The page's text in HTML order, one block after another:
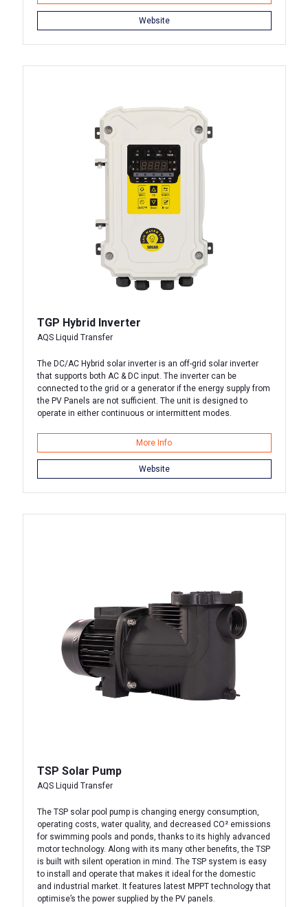
Website
TGP Hybrid Inverter
AQS Liquid Transfer
The DC/AC Hybrid solar inverter is an off-grid solar inverter
that supports both AC & DC input. The inverter can be
connected to the grid or a generator if the energy supply from
the PV Panels are not sufficient. The unit is designed to
operate in either continuous or intermittent modes.
More Info
Website
TSP Solar Pump
AQS Liquid Transfer
The TSP solar pool pump is changing energy consumption,
operating costs, water quality, and decreased CO² emissions
for swimming pools and ponds, thanks to its highly advanced
motor technology. Along with its many other benefits, the TSP
is built with silent operation in mind. The TSP system is easy
to install and operate that makes it ideal for the domestic
and industrial market. It features latest MPPT technology that
optimise’s the power supplied by the PV panels.